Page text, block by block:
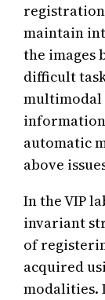
maintain
the images
difficult
automatic
above
In the VIP
invariant
of
acquired
modalities.